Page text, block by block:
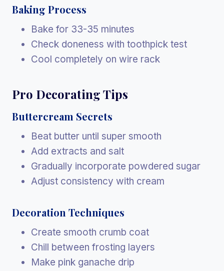
Baking Process
Bake for 33-35 minutes
Check doneness with toothpick test
Cool completely on wire rack
Pro Decorating Tips
Buttercream Secrets
Beat butter until super smooth
Add extracts and salt
Gradually incorporate powdered sugar
Adjust consistency with cream
Decoration Techniques
Create smooth crumb coat
Chill between frosting layers
Make pink ganache drip